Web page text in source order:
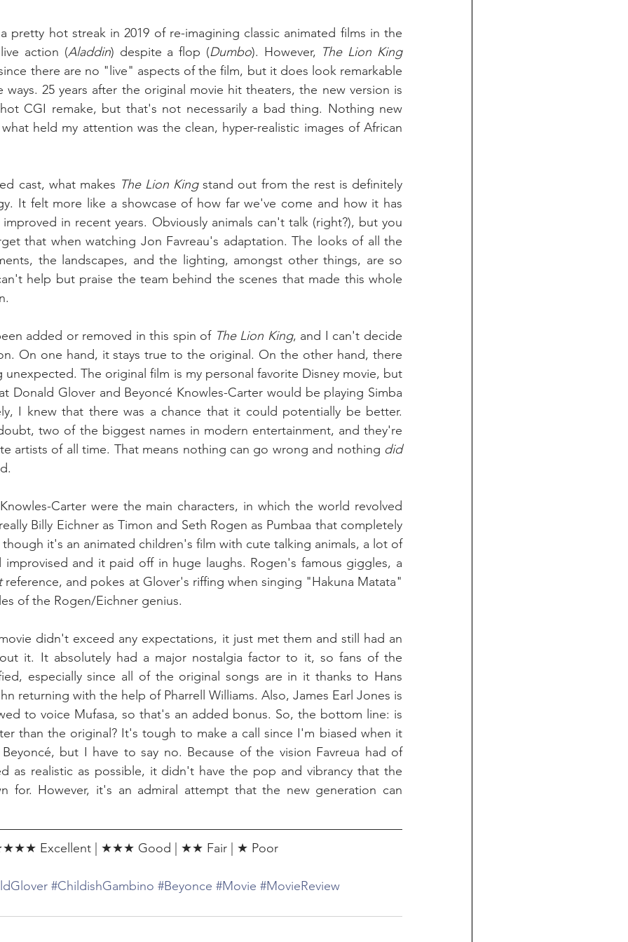
pretty hot streak in 2019 of re-imagining classic animated films in the
action (Aladdin) despite a flop (Dumbo). However, The Lion King
there are no "live" aspects of the film, but it does look remarkable
ways. 25 years after the original movie hit theaters, the new version is
CGI remake, but that's not necessarily a bad thing. Nothing new
held my attention was the clean, hyper-realistic images of African
cast, what makes The Lion King stand out from the rest is definitely
It felt more like a showcase of how far we've come and how it has
in recent years. Obviously animals can't talk (right?), but you
that when watching Jon Favreau's adaptation. The looks of all the
the landscapes, and the lighting, amongst other things, are so
help but praise the team behind the scenes that made this whole
added or removed in this spin of The Lion King, and I can't decide
On one hand, it stays true to the original. On the other hand, there
unexpected. The original film is my personal favorite Disney movie, but
Donald Glover and Beyoncé Knowles-Carter would be playing Simba
I knew that there was a chance that it could potentially be better.
two of the biggest names in modern entertainment, and they're
artists of all time. That means nothing can go wrong and nothing
did
Carter were the main characters, in which the world revolved
Billy Eichner as Timon and Seth Rogen as Pumbaa that completely
it's an animated children's film with cute talking animals, a lot of
reference, and pokes at Glover's riffing when singing "Hakuna Matata"
of the Rogen/Eichner genius.
didn't exceed any expectations, it just met them and still had an
it. It absolutely had a major nostalgia factor to it, so fans of the
especially since all of the original songs are in it thanks to Hans
returning with the help of Pharrell Williams. Also, James Earl Jones is
to voice Mufasa, so that's an added bonus. So, the bottom line: is
than the original? It's tough to make a call since I'm biased when it
but I have to say no. Because of the vision Favreua had of
as realistic as possible, it didn't have the pop and vibrancy that the
for. However, it's an admiral attempt that the new generation can
Excellent | ★★★ Good | ★★ Fair | ★ Poor
#ChildishGambino #Beyonce #Movie #MovieReview